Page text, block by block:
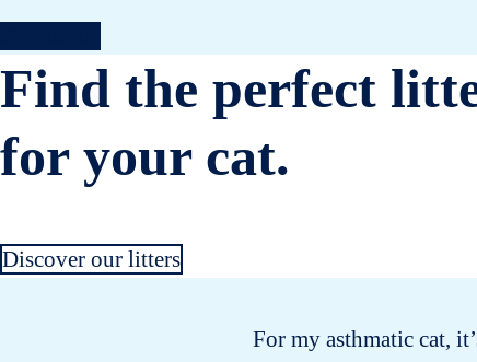
Find the perfect
for your cat.
Discover our litters
For my asthmatic cat,